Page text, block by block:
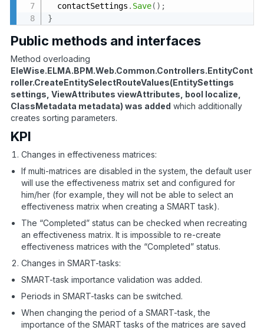
  contactSettings
. Save( ) ;
}
Public methods and interfaces
Method overloading
EleWise.ELMA.BPM.Web.Common.Controllers.EntityCont
roller.CreateEntitySelectRouteValues(EntitySettings
settings, ViewAttributes viewAttributes, bool localize,
ClassMetadata metadata) was added which additionally
creates sorting parameters.
KPI
Changes in effectiveness matrices:
If multi-matrices are disabled in the system, the default user
will use the effectiveness matrix set and configured for
him/her (for example, they will not be able to select an
effectiveness matrix when creating a SMART task).
The “Completed” status can be checked when recreating
an effectiveness matrix. It is impossible to re-create
effectiveness matrices with the “Completed” status.
Changes in SMART-tasks:
SMART-task importance validation was added.
Periods in SMART-tasks can be switched.
When changing the period of a SMART-task, the
importance of the SMART tasks of the matrices are saved